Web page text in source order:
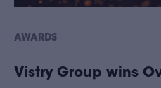
AWARDS
Vistry Group wins